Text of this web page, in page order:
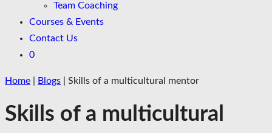
Team Coaching
Courses & Events
Contact Us
0
Home Blogs Skills of a multicultural mentor
Skills of a multicultural